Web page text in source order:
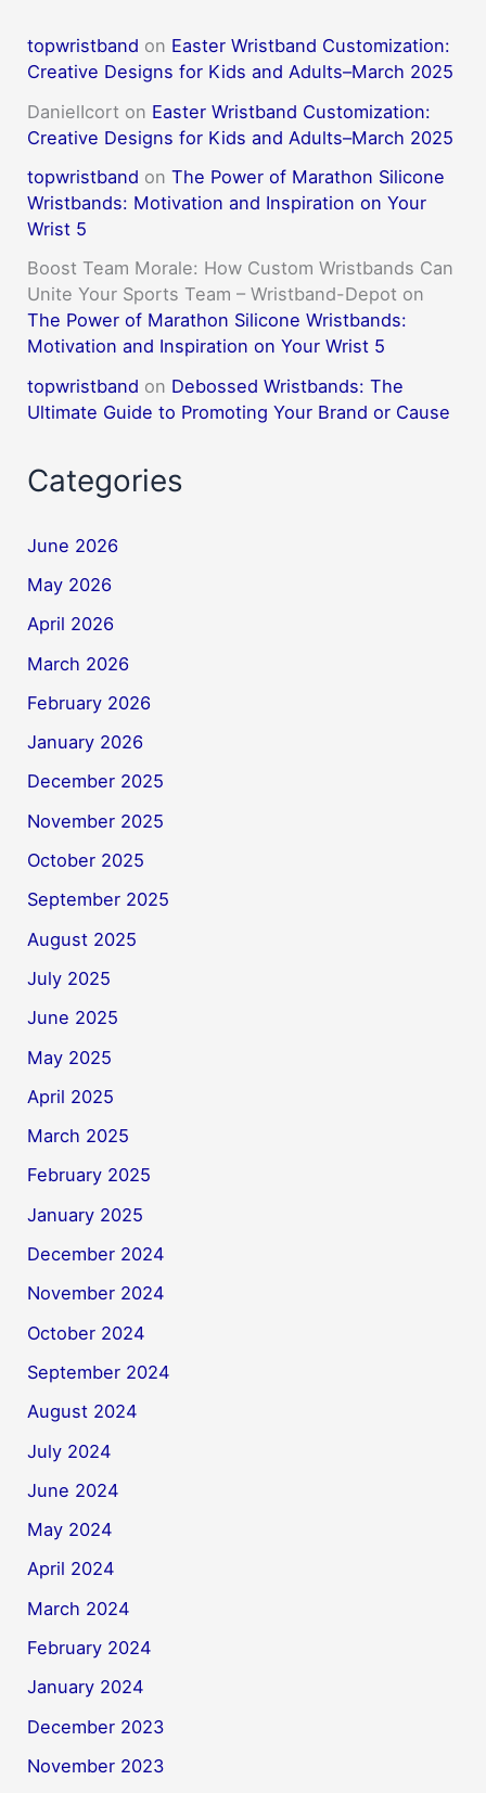
topwristband on Easter Wristband Customization:
Creative Designs for Kids and Adults–March 2025
DanielIcort on Easter Wristband Customization:
Creative Designs for Kids and Adults–March 2025
topwristband onThe Power of Marathon Silicone
Wristbands: Motivation and Inspiration on Your
Wrist 5
Boost Team Morale: How Custom Wristbands Can
Unite Your Sports Team – Wristband-Depot on
The Power of Marathon Silicone Wristbands:
Motivation and Inspiration on Your Wrist 5
topwristband on Debossed Wristbands: The
Ultimate Guide to Promoting Your Brand or Cause
Categories
June 2026
May 2026
April 2026
March 2026
February 2026
January 2026
December 2025
November 2025
October 2025
September 2025
August 2025
July 2025
June 2025
May 2025
April 2025
March 2025
February 2025
January 2025
December 2024
November 2024
October 2024
September 2024
August 2024
July 2024
June 2024
May 2024
April 2024
March 2024
February 2024
January 2024
December 2023
November 2023